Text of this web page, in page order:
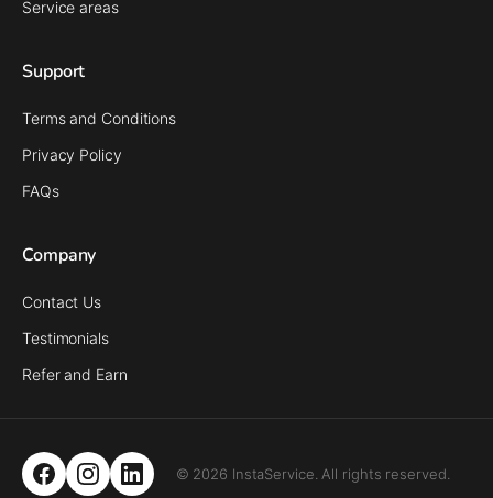
Service areas
Support
Terms and Conditions
Privacy Policy
FAQs
Company
Contact Us
Testimonials
Refer and Earn
© 2026 InstaService. All rights reserved.